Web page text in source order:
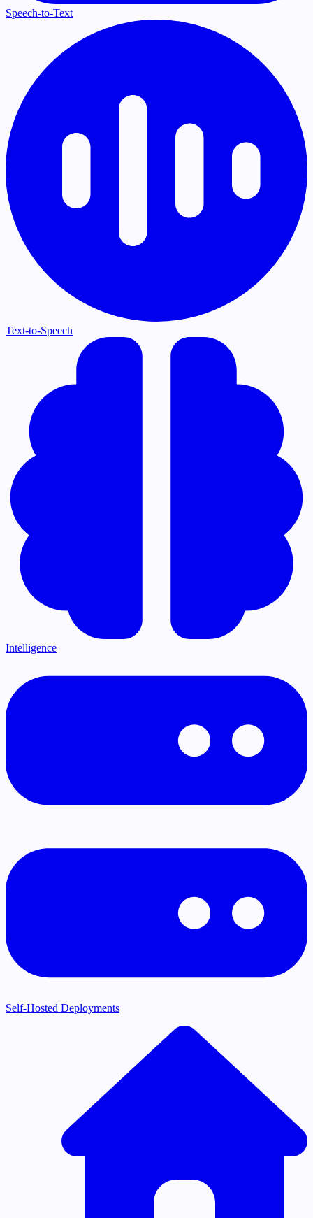
Speech-to-Text
Text-to-Speech
Intelligence
Self-Hosted Deployments